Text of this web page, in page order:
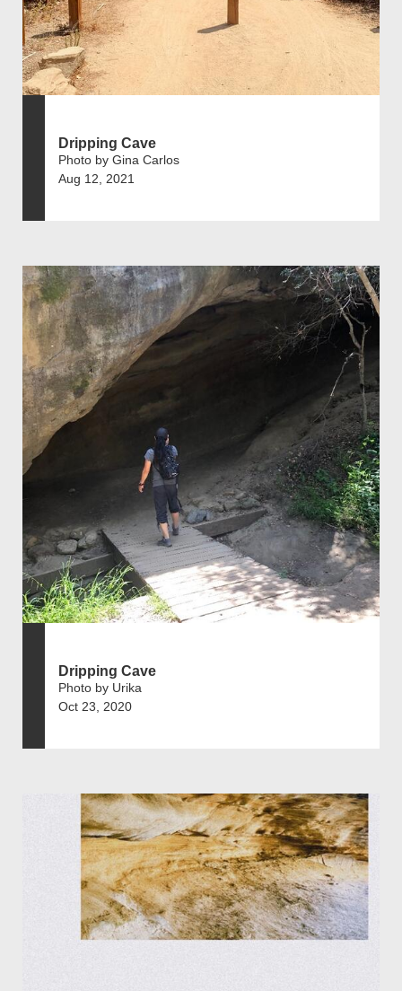
Dripping Cave
Photo by Gina Carlos
Aug 12, 2021
Dripping Cave
Photo by Urika
Oct 23, 2020